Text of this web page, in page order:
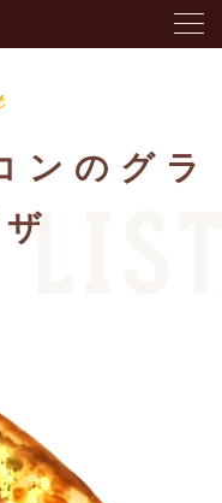
ンのグラ